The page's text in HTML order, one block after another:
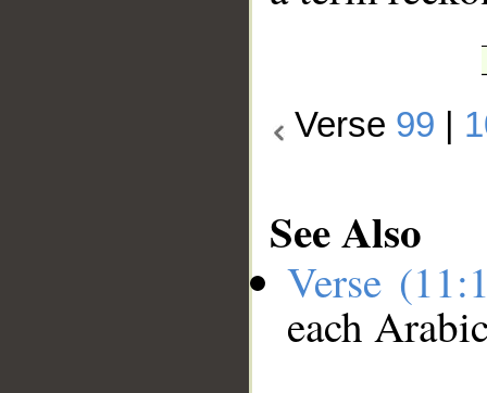
Verse 99
See Also
Verse
each